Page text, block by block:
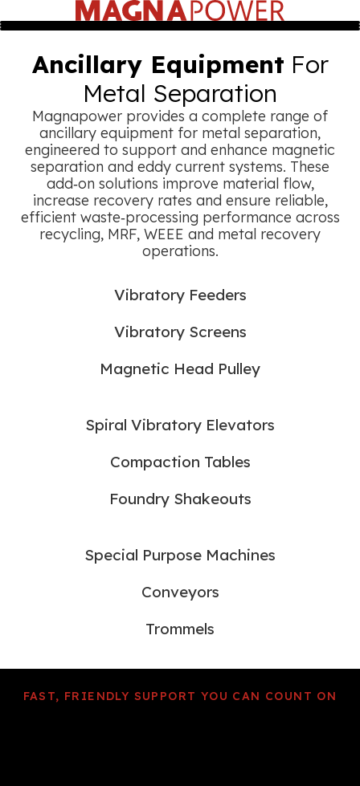
Ancillary Equipment For
Metal Separation
Magnapower provides a complete range of
ancillary equipment for metal separation,
engineered to support and enhance magnetic
separation and eddy current systems. These
add‑on solutions improve material flow,
increase recovery rates and ensure reliable,
efficient waste‑processing performance across
recycling, MRF, WEEE and metal recovery
operations.
Vibratory Feeders
Vibratory Screens
Magnetic Head Pulley
Spiral Vibratory Elevators
Compaction Tables
Foundry Shakeouts
Special Purpose Machines
Conveyors
Trommels
FAST, FRIENDLY SUPPORT YOU CAN COUNT ON